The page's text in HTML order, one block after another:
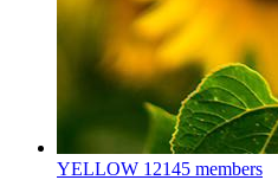
YELLOW 12145 members